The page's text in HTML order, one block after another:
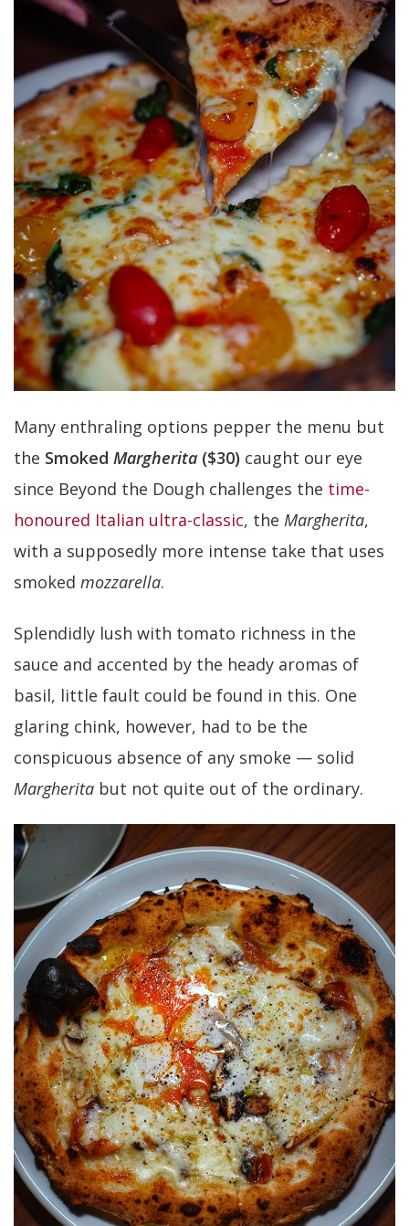
Many enthraling options pepper the menu but
the Smoked Margherita ($30) caught our eye
since Beyond the Dough challenges the time-
honoured Italian ultra-classic, the Margherita,
with a supposedly more intense take that uses
smoked mozzarella.
Splendidly lush with tomato richness in the
sauce and accented by the heady aromas of
basil, little fault could be found in this. One
glaring chink, however, had to be the
conspicuous absence of any smoke — solid
Margherita but not quite out of the ordinary.